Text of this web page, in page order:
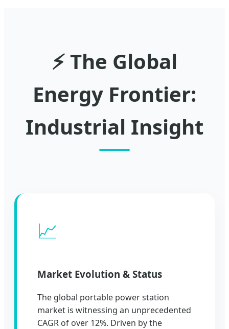
⚡ The Global
Energy Frontier:
Industrial Insight
📈
Market Evolution & Status
The global portable power station
market is witnessing an unprecedented
CAGR of over 12%. Driven by the